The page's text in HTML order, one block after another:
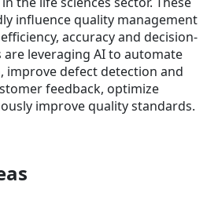
influence quality management
accuracy and decision-
leveraging AI to automate
improve defect detection and
feedback, optimize
improve quality standards.